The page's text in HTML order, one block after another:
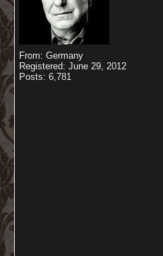
From: Germany
Registered: June 29, 2012
Posts: 6,781